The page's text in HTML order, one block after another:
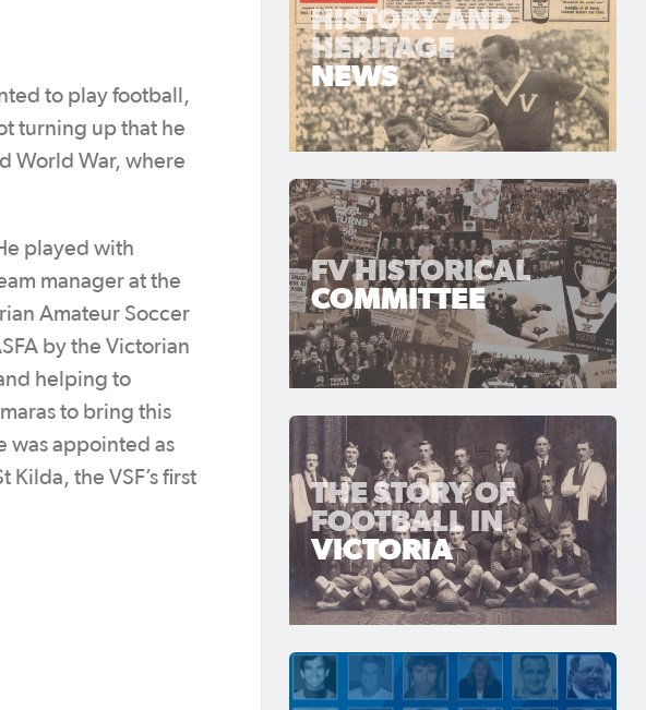
to play football,
turning up that he
World War, where
played with
manager at the
Amateur Soccer
by the Victorian
helping to
to bring this
was appointed as
the VSF’s first
HISTORY AND
HERITAGE
NEWS
FV HISTORICAL
COMMITTEE
THE STORY OF
FOOTBALL IN
VICTORIA